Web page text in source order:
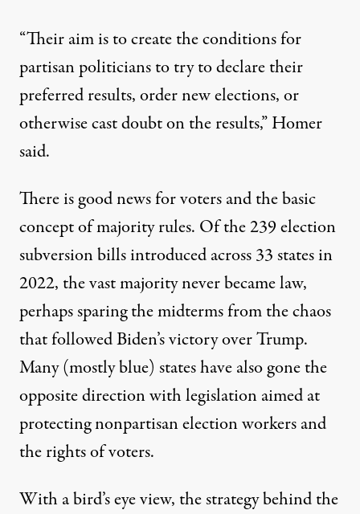
“Their aim is to create the conditions for
partisan politicians to try to declare their
preferred results, order new elections, or
otherwise cast doubt on the results,” Homer
said.
There is good news for voters and the basic
concept of majority rules. Of the 239 election
subversion bills introduced across 33 states in
2022, the vast majority never became law,
perhaps sparing the midterms from the chaos
that followed Biden’s victory over Trump.
Many (mostly blue) states have also gone the
opposite direction with legislation aimed at
protecting nonpartisan election workers and
the rights of voters.
With a bird’s eye view, the strategy behind the